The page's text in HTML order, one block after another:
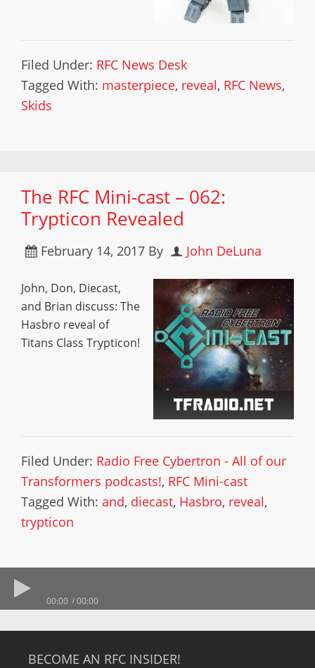
Filed Under: RFC News Desk
Tagged With: masterpiece, reveal, RFC News,
Skids
The RFC Mini-cast – 062:
Trypticon Revealed
February 14, 2017 By John DeLuna
John, Don, Diecast,
and Brian discuss: The
Hasbro reveal of
Titans Class Trypticon!
Filed Under: Radio Free Cybertron - All of our
Transformers podcasts!, RFC Mini-cast
Tagged With: and, diecast, Hasbro, reveal,
trypticon
00:00 00:00
BECOME AN RFC INSIDER!